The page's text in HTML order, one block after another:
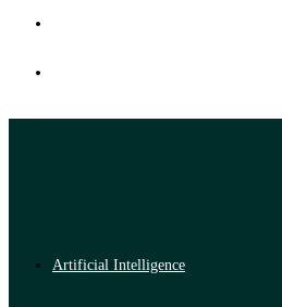
Artificial Intelligence